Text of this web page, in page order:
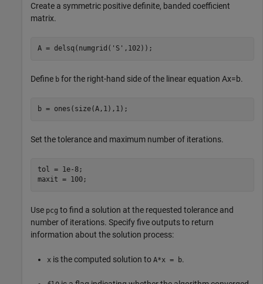
Create a symmetric positive definite, banded coefficient
matrix.
A = delsq(numgrid( 'S' ,102));
Define b for the right-hand side of the linear equation Ax=b.
b = ones(size(A,1),1);
Set the tolerance and maximum number of iterations.
tol = 1e-8;
maxit = 100;
Use pcg to find a solution at the requested tolerance and
number of iterations. Specify five outputs to return
information about the solution process:
x is the computed solution to A*x = b.